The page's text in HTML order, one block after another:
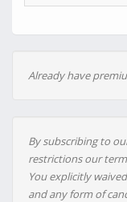
Already have
By subscribing to
restrictions our
You explicitly
and any form of